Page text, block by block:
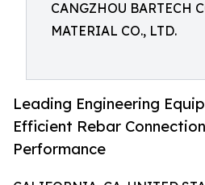
CANGZHOU BARTECH
MATERIAL CO., LTD.
Leading Engineering
Efficient Rebar
Performance